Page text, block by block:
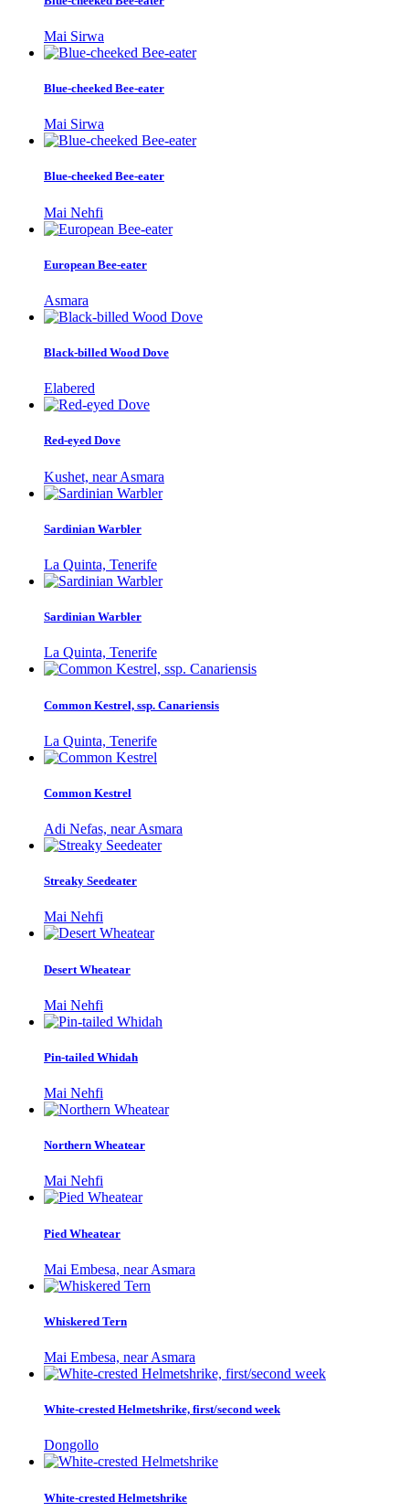
Mai Sirwa
Blue-cheeked Bee-eater
Mai Sirwa
Blue-cheeked Bee-eater
Mai Nehfi
European Bee-eater
Asmara
Black-billed Wood Dove
Elabered
Red-eyed Dove
Kushet, near Asmara
Sardinian Warbler
La Quinta, Tenerife
Sardinian Warbler
La Quinta, Tenerife
Common Kestrel, ssp. Canariensis
La Quinta, Tenerife
Common Kestrel
Adi Nefas, near Asmara
Streaky Seedeater
Mai Nehfi
Desert Wheatear
Mai Nehfi
Pin-tailed Whidah
Mai Nehfi
Northern Wheatear
Mai Nehfi
Pied Wheatear
Mai Embesa, near Asmara
Whiskered Tern
Mai Embesa, near Asmara
White-crested Helmetshrike, first/second week
Dongollo
White-crested Helmetshrike